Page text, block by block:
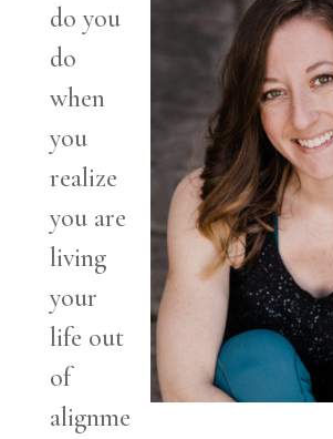
do you
do
when
you
realize
you are
living
your
life out
of
alignme